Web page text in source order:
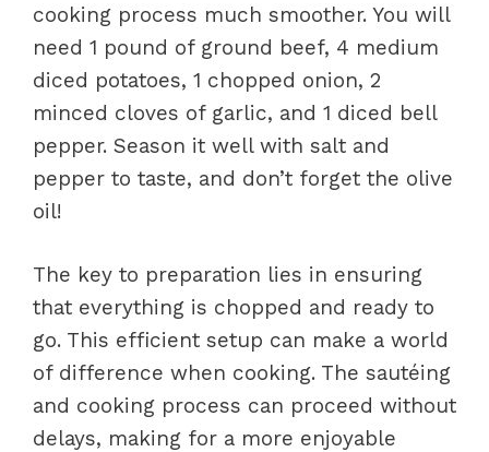
cooking process much smoother. You will
need 1 pound of ground beef, 4 medium
diced potatoes, 1 chopped onion, 2
minced cloves of garlic, and 1 diced bell
pepper. Season it well with salt and
pepper to taste, and don’t forget the olive
oil!
The key to preparation lies in ensuring
that everything is chopped and ready to
go. This efficient setup can make a world
of difference when cooking. The sautéing
and cooking process can proceed without
delays, making for a more enjoyable